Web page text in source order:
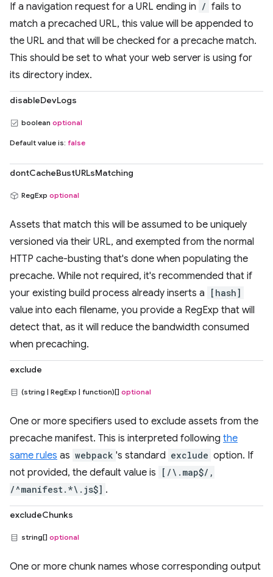
If a navigation request for a URL ending in / fails to
match a precached URL, this value will be appended to
the URL and that will be checked for a precache match.
This should be set to what your web server is using for
its directory index.
disableDevLogs
boolean optional
Default value is: false
dontCacheBustURLsMatching
RegExp optional
Assets that match this will be assumed to be uniquely
versioned via their URL, and exempted from the normal
HTTP cache-busting that's done when populating the
precache. While not required, it's recommended that if
your existing build process already inserts a
[hash]
value into each filename, you provide a RegExp that will
detect that, as it will reduce the bandwidth consumed
when precaching.
exclude
(string | RegExp | function)[] optional
One or more specifiers used to exclude assets from the
precache manifest. This is interpreted following the
same rules as webpack 's standard exclude option. If
not provided, the default value is
[/\.map$/,
/^manifest.*\.js$] .
excludeChunks
string[] optional
One or more chunk names whose corresponding output